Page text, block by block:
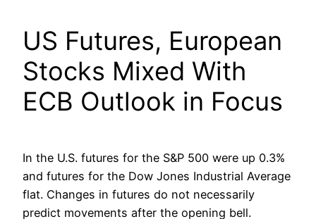
US Futures, European
Stocks Mixed With
ECB Outlook in Focus
In the U.S. futures for the S&P 500 were up 0.3%
and futures for the Dow Jones Industrial Average
flat. Changes in futures do not necessarily
predict movements after the opening bell.